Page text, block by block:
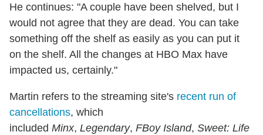
He continues: "A couple have been shelved, but I
would not agree that they are dead. You can take
something off the shelf as easily as you can put it
on the shelf. All the changes at HBO Max have
impacted us, certainly."
Martin refers to the streaming site's recent run of
cancellations, which
included Minx, Legendary, FBoy Island, Sweet: Life